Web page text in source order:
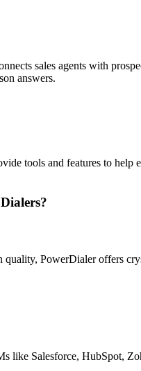
sales agents with
answers.
tools and features to
PowerDialer offers
like Salesforce, HubSpot,